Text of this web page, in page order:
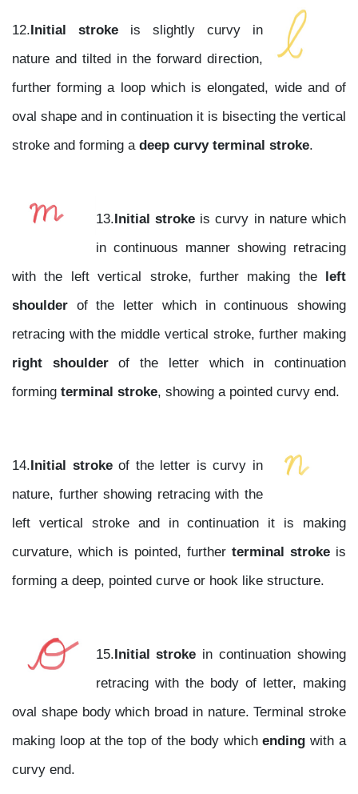
12.Initial strokeis slightly curvy in
nature and tilted in the forward direction,
further forming a loop which is elongated, wide and of
oval shape and in continuation it is bisecting the vertical
stroke and forming a deep curvy terminal stroke.
13.Initial strokeis curvy in nature which
in continuous manner showing retracing
with the left vertical stroke, further making the left
shoulder of the letter which in continuous showing
retracing with the middle vertical stroke, further making
right shoulderof the letter which in continuation
forming terminal stroke, showing a pointed curvy end.
14.Initial strokeof the letter is curvy in
nature, further showing retracing with the
left vertical stroke and in continuation it is making
curvature, which is pointed, further terminal stroke is
forming a deep, pointed curve or hook like structure.
15.Initial stroke in continuation showing
retracing with the body of letter, making
oval shape body which broad in nature. Terminal stroke
making loop at the top of the body whichendingwith a
curvy end.